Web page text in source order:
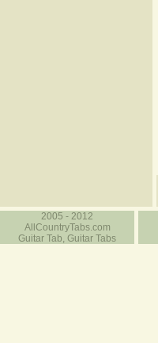
2005 - 2012
AllCountryTabs.com
Guitar Tab, Guitar Tabs